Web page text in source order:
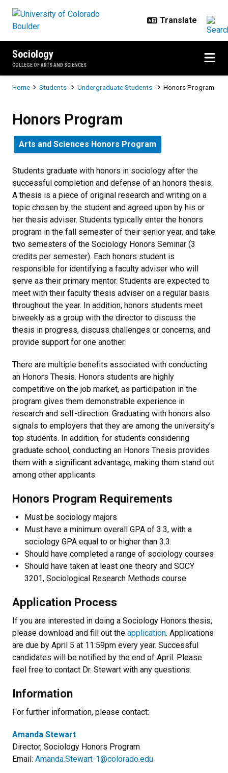
Sociology
COLLEGE OF ARTS AND SCIENCES
Breadcrumb
Home Students Undergraduate Students Honors Program
Honors Program
Arts and Sciences Honors Program
Students graduate with honors in sociology after the
successful completion and defense of an honors thesis.
A thesis is a piece of original research and writing on a
topic chosen by the student and agreed upon by his or
her thesis adviser. Students typically enter the honors
program in the fall semester of their senior year, and take
two semesters of the Sociology Honors Seminar (3
credits per semester). Each honors student is
responsible for identifying a faculty adviser who will
serve as their primary mentor. Students are expected to
meet with their faculty thesis adviser on a regular basis
throughout the year. In addition, honors students meet
biweekly as a group with the director to discuss the
thesis in progress, discuss challenges or concerns, and
provide support for one another.
There are multiple benefits associated with conducting
an Honors Thesis. Honors students are highly
competitive on the job market, as participation in the
program gives them demonstrable experience in
research and self-direction. Graduating with honors also
signals to employers that they are among the university’s
top students. In addition, for students considering
graduate school, conducting an Honors Thesis provides
them with a significant advantage, making them stand out
among other applicants.
Honors Program Requirements
Must be sociology majors
Must have a minimum overall GPA of 3.3, with a
sociology GPA equal to or higher than 3.3.
Should have completed a range of sociology courses
Should have taken at least one theory and SOCY
3201, Sociological Research Methods course
Application Process
If you are interested in doing a Sociology Honors thesis,
please download and fill out the application. Applications
are due by April 5 at 11:59pm every year. Successful
candidates will be notified by the end of April. Please
feel free to contact Dr. Stewart with any questions.
Information
For further information, please contact:
Amanda Stewart
Director, Sociology Honors Program
Email: Amanda.Stewart-1@colorado.edu